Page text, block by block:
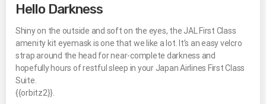
Hello Darkness
Shiny on the outside and soft on the eyes, the JAL First Class
amenity kit eyemask is one that we like a lot. It’s an easy velcro
strap around the head for near-complete darkness and
hopefully hours of restful sleep in your Japan Airlines First Class
Suite.
{{orbitz2}}.